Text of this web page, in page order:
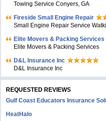
Towing Service Conyers, GA
Fireside Small Engine Repair
Small Engine Repair Service
Elite Movers & Packing Services
Elite Movers & Packing Services
D&L Insurance Inc
D&L Insurance Inc
REQUESTED REVIEWS
Gulf Coast Educators Insurance
HeatHalo